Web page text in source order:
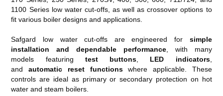
1100 Series low water cut-offs, as well as crossover options to
fit various boiler designs and applications.
Safgard low water cut-offs are engineered for simple
installation and dependable performance, with many
models featuring test buttons LED indicators,
andautomatic reset functionswhere applicable. These
controls are ideal as primary or secondary protection on hot
water and steam boilers.